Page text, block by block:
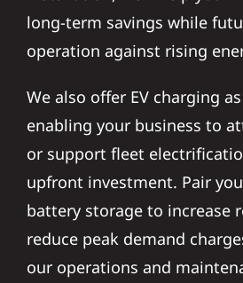
long-term savings while
operation against rising
We also offer EV charging
enabling your business to
or support fleet
upfront investment. Pair
battery storage to increase
reduce peak demand
our operations and